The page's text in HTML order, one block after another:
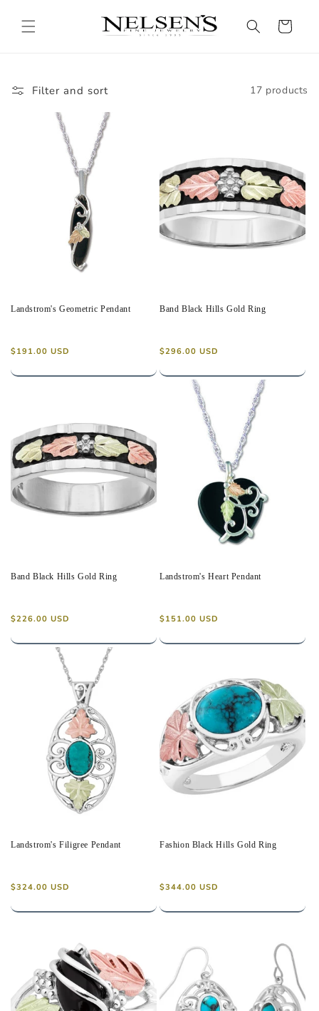
content
Cart
Filter and sort 17 products
Landstrom's Geometric Pendant
Regular
price
$191.00 USD
Band Black Hills Gold Ring
Regular
price
$296.00 USD
Band Black Hills Gold Ring
Regular
price
$226.00 USD
Landstrom's Heart Pendant
Regular
price
$151.00 USD
Landstrom's Filigree Pendant
Regular
price
$324.00 USD
Fashion Black Hills Gold Ring
Regular
price
$344.00 USD